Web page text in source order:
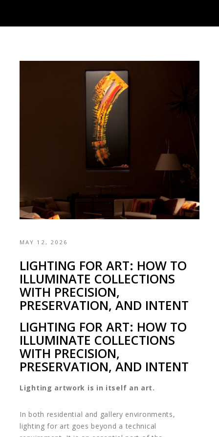
MAY 12, 2026
LIGHTING FOR ART: HOW TO
ILLUMINATE COLLECTIONS
WITH PRECISION,
PRESERVATION, AND INTENT
LIGHTING FOR ART: HOW TO
ILLUMINATE COLLECTIONS
WITH PRECISION,
PRESERVATION, AND INTENT
Lighting artwork is in itself an art.
In both residential and gallery environments,
lighting for art goes beyond a technical